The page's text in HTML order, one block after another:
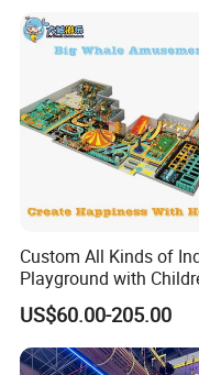
Packing
According to customers'
film or Stretch films or
* T/T 30% deposit paid to
before delivery. *
PayPal, Online Transfer,
Custom All Kinds of
Playground with
Playground Equipment
Sand Pit Trampoline
Carousel Ocean Ball
Customization
US$60.00-205.00